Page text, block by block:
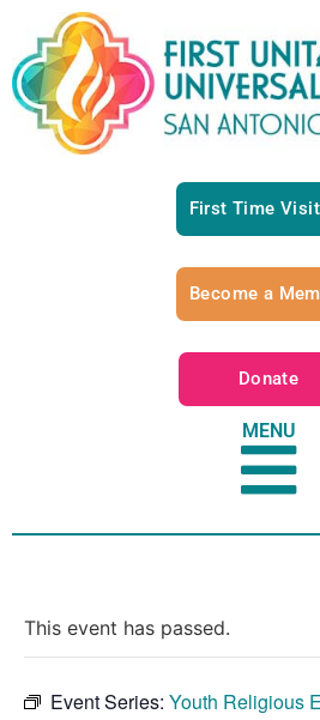
First Time
Become a
Donate
MENU
This event has passed.
Event Series: Youth Religious